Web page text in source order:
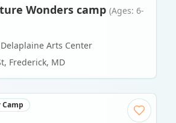
Wonders camp (Ages: 6-
Arts Center
, Frederick, MD
Camp